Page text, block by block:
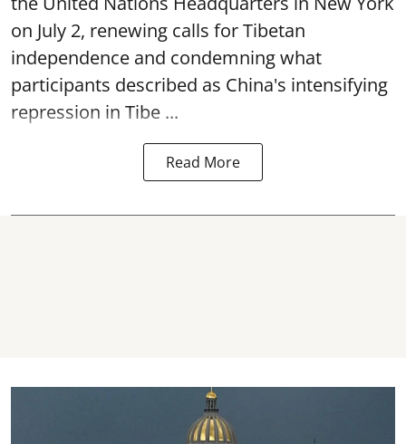
on July 2, renewing calls for Tibetan
independence and condemning what
participants described as China's intensifying
repression in Tibe ...
Read More